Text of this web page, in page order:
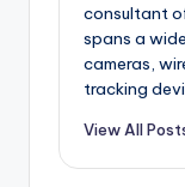
consultant
spans a
cameras,
tracking
View All